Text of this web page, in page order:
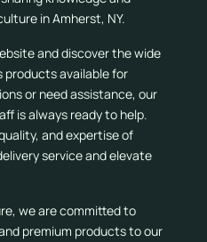
in Amherst, NY.
and discover the wide
products available for
or need assistance, our
is always ready to help.
and expertise of
service and elevate
we are committed to
premium products to our